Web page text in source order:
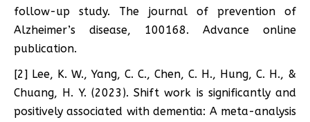
follow-up study. The journal of prevention of
Alzheimer’s disease, 100168. Advance online
publication.
[2] Lee, K. W., Yang, C. C., Chen, C. H., Hung, C. H., &
Chuang, H. Y. (2023). Shift work is significantly and
positively associated with dementia: A meta-analysis